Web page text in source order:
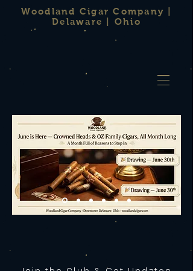
Woodland Cigar Company |
Delaware | Ohio